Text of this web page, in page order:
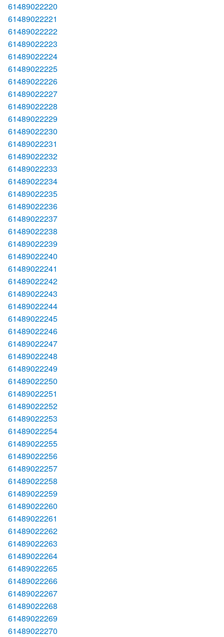
61489022220
61489022221
61489022222
61489022223
61489022224
61489022225
61489022226
61489022227
61489022228
61489022229
61489022230
61489022231
61489022232
61489022233
61489022234
61489022235
61489022236
61489022237
61489022238
61489022239
61489022240
61489022241
61489022242
61489022243
61489022244
61489022245
61489022246
61489022247
61489022248
61489022249
61489022250
61489022251
61489022252
61489022253
61489022254
61489022255
61489022256
61489022257
61489022258
61489022259
61489022260
61489022261
61489022262
61489022263
61489022264
61489022265
61489022266
61489022267
61489022268
61489022269
61489022270